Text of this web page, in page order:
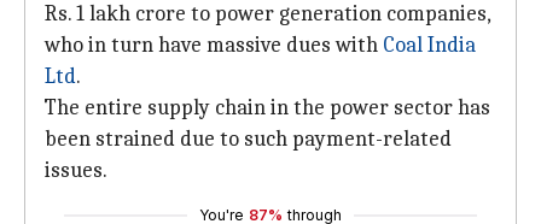
Rs. 1 lakh crore to power generation companies,
who in turn have massive dues with Coal India
Ltd.
The entire supply chain in the power sector has
been strained due to such payment-related
issues.
You're 87% through